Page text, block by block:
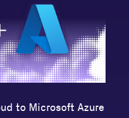
to Microsoft Azure